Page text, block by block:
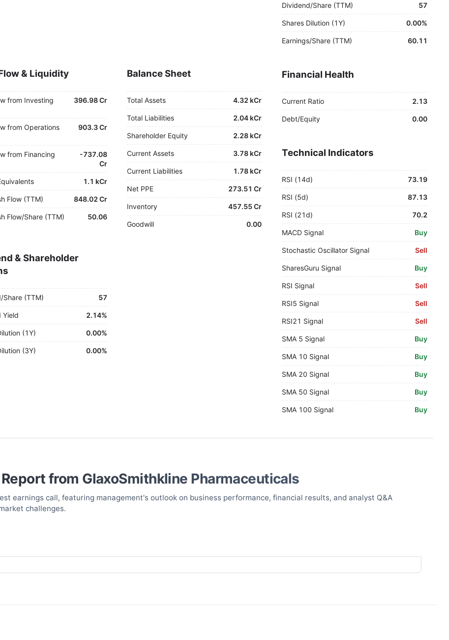
& Liquidity
from Investing
396.98 Cr
from Operations
903.3 Cr
from Financing
-737.08
Cr
1.1 kCr
Flow (TTM) 848.02 Cr
Flow/Share (TTM) 50.06
Balance Sheet
Total Assets 4.32 kCr
Total Liabilities 2.04 kCr
Shareholder Equity 2.28 kCr
Current Assets 3.78 kCr
Current Liabilities 1.78 kCr
Net PPE 273.51 Cr
Inventory 457.55 Cr
Goodwill 0.00
& Shareholder
Share (TTM) 57
Yield 2.14%
(1Y) 0.00%
(3Y) 0.00%
Dividend/Share (TTM) 57
Shares Dilution (1Y) 0.00%
Earnings/Share (TTM) 60.11
Financial Health
Current Ratio 2.13
Debt/Equity 0.00
Technical Indicators
RSI (14d) 73.19
RSI (5d) 87.13
RSI (21d) 70.2
MACD Signal Buy
Stochastic Oscillator Signal Sell
SharesGuru Signal Buy
RSI Signal Sell
RSI5 Signal Sell
RSI21 Signal Sell
SMA 5 Signal Buy
SMA 10 Signal Buy
SMA 20 Signal Buy
SMA 50 Signal Buy
SMA 100 Signal Buy
from GlaxoSmithkline Pharmaceuticals
earnings call, featuring management's outlook on business performance, financial results, and analyst Q&A
challenges.